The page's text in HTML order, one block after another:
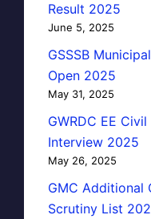
Result 2025
June 5, 2025
GSSSB
Open 2025
May 31, 2025
GWRDC EE
Interview 2025
May 26, 2025
GMC Additional
Scrutiny List